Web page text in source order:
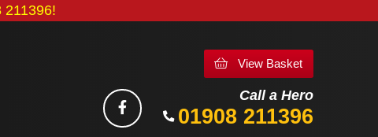
211396!
View Basket
Call a Hero
01908 211396